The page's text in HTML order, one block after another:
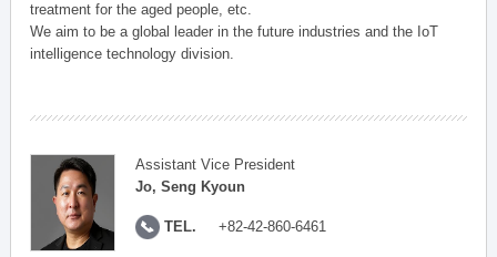
treatment for the aged people, etc.
We aim to be a global leader in the future industries and the IoT
intelligence technology division.
Assistant Vice President
Jo, Seng Kyoun
TEL. +82-42-860-6461